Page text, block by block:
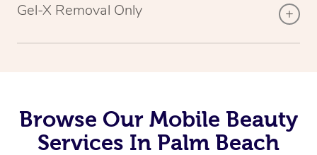
Gel-X Removal Only
Browse Our Mobile Beauty
Services In Palm Beach